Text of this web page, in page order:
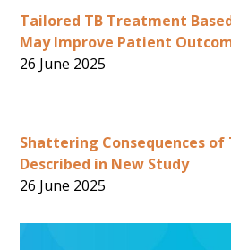
Tailored TB Treatment
May Improve Patient
26 June 2025
Shattering Consequences
Described in New Study
26 June 2025